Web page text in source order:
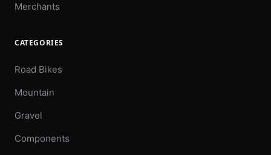
Merchants
CATEGORIES
Road Bikes
Mountain
Gravel
Components